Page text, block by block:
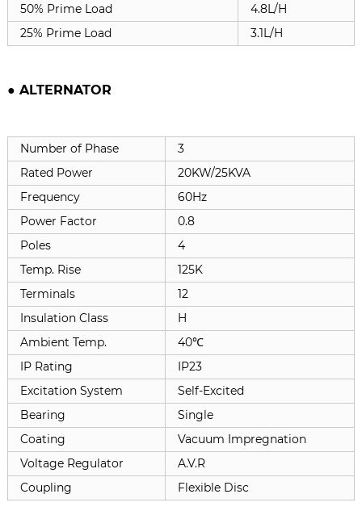
50% Prime Load
4.8L/H
25% Prime Load
3.1L/H
● ALTERNATOR
Number of Phase
3
Rated Power
20KW/25KVA
Frequency
60Hz
Power Factor
0.8
Poles
4
Temp. Rise
125K
Terminals
12
Insulation Class
H
Ambient Temp.
40℃
IP Rating
IP23
Excitation System
Self-Excited
Bearing
Single
Coating
Vacuum Impregnation
Voltage Regulator
A.V.R
Coupling
Flexible Disc